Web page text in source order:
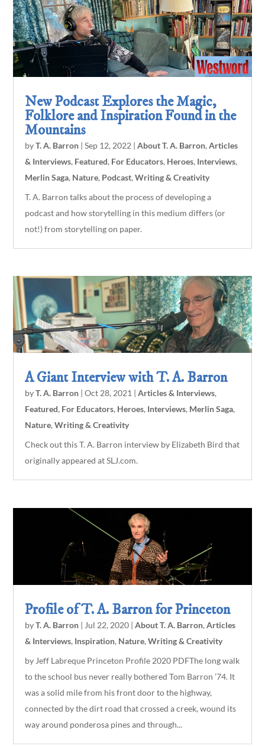
New Podcast Explores the Magic,
Folklore and Inspiration Found in the
Mountains
byT. A. Barron |Sep 12, 2022 |About T. A. Barron,Articles
& Interviews, Featured, For Educators, Heroes, Interviews,
Merlin Saga, Nature, Podcast,Writing & Creativity
T. A. Barron talks about the process of developing a
podcast and how storytelling in this medium differs (or
not!) from storytelling on paper.
A Giant Interview with T. A. Barron
byT. A. Barron |Oct 28, 2021 |Articles & Interviews,
Featured, For Educators, Heroes, Interviews, Merlin Saga,
Nature,Writing & Creativity
Check out this T. A. Barron interview by Elizabeth Bird that
originally appeared at SLJ.com.
Profile of T. A. Barron for Princeton
byT. A. Barron | Jul 22, 2020 |About T. A. Barron,Articles
& Interviews, Inspiration, Nature,Writing & Creativity
by Jeff Labreque Princeton Profile 2020 PDFThe long walk
to the school bus never really bothered Tom Barron ’74. It
was a solid mile from his front door to the highway,
connected by the dirt road that crossed a creek, wound its
way around ponderosa pines and through...